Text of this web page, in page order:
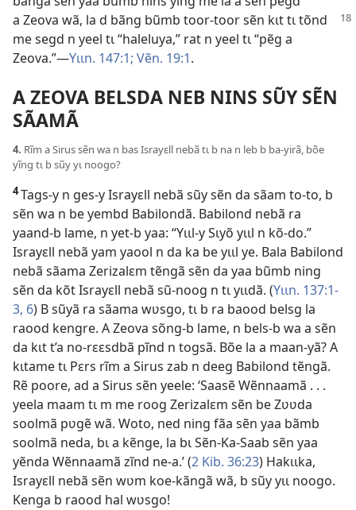
a Zeova wã, la d bãng bũmb toor-toor sẽn kɩt tɩ tõnd
me segd n yeel tɩ “haleluya,” rat n yeel tɩ “pẽg a
Zeova.”—Yɩɩn. 147:1; Vẽn. 19:1.
A ZEOVA BELSDA NEB NINS SŨY SẼN
SÃAMÃ
4. Rĩm a Sirus sẽn wa n bas Israyɛll nebã tɩ b na n leb b ba-yirã, bõe
yĩng tɩ b sũy yɩ noogo?
4Tags-y n ges-y Israyɛll nebã sũy sẽn da sãam to-to, b
sẽn wa n be yembd Babilondã. Babilond nebã ra
yaand-b lame, n yet-b yaa: “Yɩɩl-y Sɩyõ yɩɩl n kõ-do.”
Israyɛll nebã yam yaool n da ka be yɩɩl ye. Bala Babilond
nebã sãama Zerizalɛm tẽngã sẽn da yaa bũmb ning
sẽn da kõt Israyɛll nebã sũ-noog n tɩ yɩɩdã. (Yɩɩn. 137:1-
3, 6) B sũyã ra sãama wʋsgo, tɩ b ra baood belsg la
raood kengre. A Zeova sõng-b lame, n bels-b wa a sẽn
da kɩt t’a no-rɛɛsdbã pĩnd n togsã. Bõe la a maan-yã? A
kɩtame tɩ Pɛrs rĩm a Sirus zab n deeg Babilond tẽngã.
Rẽ poore, ad a Sirus sẽn yeele: ‘Saasẽ Wẽnnaamã . . .
yeela maam tɩ m me roog Zerizalɛm sẽn be Zʋʋda
soolmã pʋgẽ wã. Woto, ned ning fãa sẽn yaa bãmb
soolmã neda, bɩ a kẽnge, la bɩ Sẽn-Ka-Saab sẽn yaa
yẽnda Wẽnnaamã zĩnd ne-a.’ (2 Kib. 36:23) Hakɩɩka,
Israyɛll nebã sẽn wʋm koe-kãngã wã, b sũy yɩɩ noogo.
Kenga b raood hal wʋsgo!